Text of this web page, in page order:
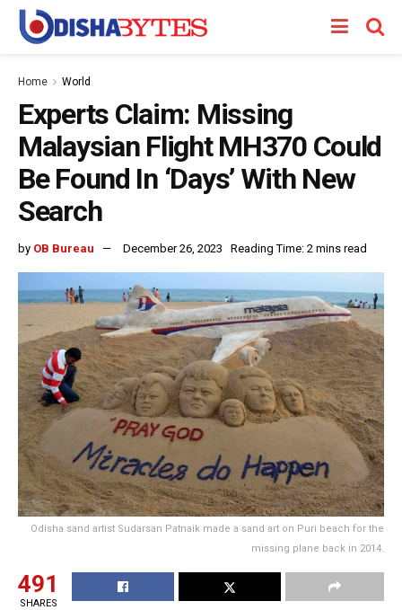
Home World
Experts Claim: Missing
Malaysian Flight MH370 Could
Be Found In ‘Days’ With New
Search
by OB Bureau December 26, 2023 Reading Time: 2 mins read
Odisha sand artist Sudarsan Patnaik made a sand art on Puri beach for the
missing plane back in 2014.
491
SHARES